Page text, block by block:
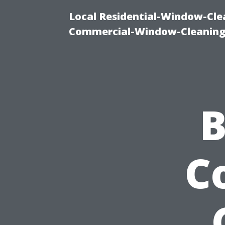
Local Residential-Window-
Commercial-Window-